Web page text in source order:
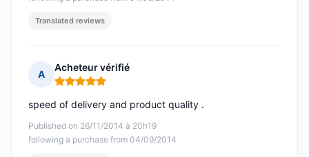
Translated reviews
A
Acheteur vérifié
Rating: 5 out of 5
Published on 26/11/2014 à 20h19
following a purchase from 04/09/2014
speed of delivery and product quality .